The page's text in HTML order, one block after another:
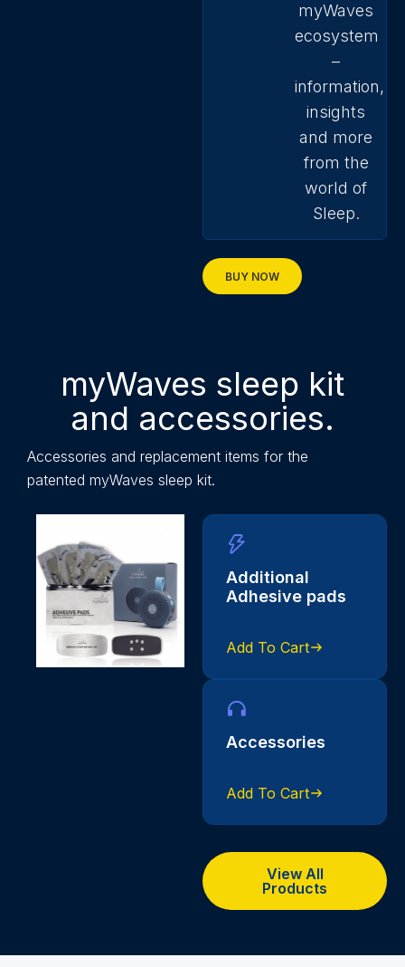
myWaves
ecosystem
–
information,
insights
and more
from the
world of
Sleep.
BUY NOW
myWaves sleep kit
and accessories.
Accessories and replacement items for the
patented myWaves sleep kit.
Additional
Adhesive pads
Add To Cart
Accessories
Add To Cart
View All
Products